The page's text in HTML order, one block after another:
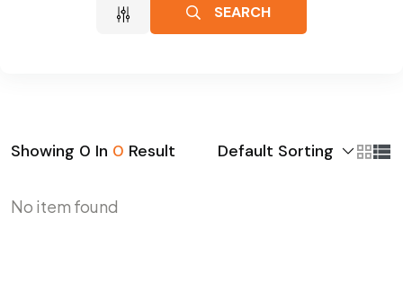
SEARCH
Showing 0 In 0 Result Default Sorting
No item found